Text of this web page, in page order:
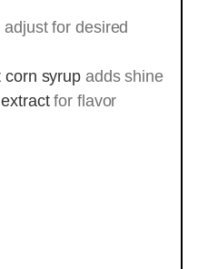
adjust for desired
corn syrup adds shine
for flavor